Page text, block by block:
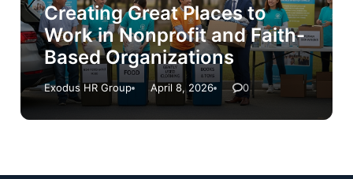
Creating Great Places to
Work in Nonprofit and Faith-
Based Organizations
Exodus HR Group April 8, 2026 0